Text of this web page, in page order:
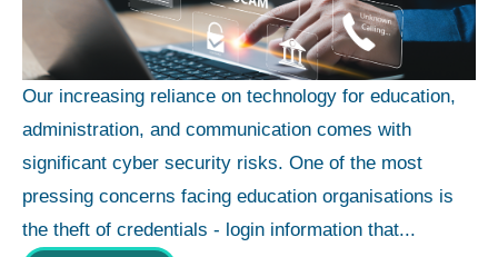
Our increasing reliance on technology for education,
administration, and communication comes with
significant cyber security risks. One of the most
pressing concerns facing education organisations is
the theft of credentials - login information that...